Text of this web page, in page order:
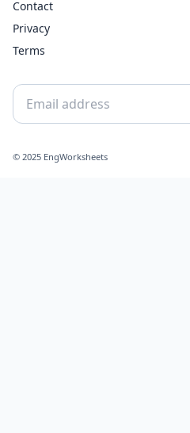
Contact
Privacy
Terms
© 2025 EngWorksheets